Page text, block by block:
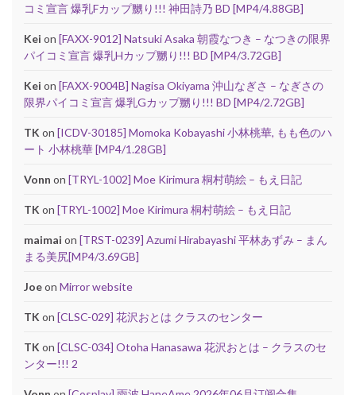
コミ宣言 爆乳Fカップ嬲り!!! 神田詩乃 BD [MP4/4.88GB]
Kei on [FAXX-9012] Natsuki Asaka 朝霞なつき – なつきの限界
パイコミ宣言 爆乳Hカップ嬲り!!! BD [MP4/3.72GB]
Kei on [FAXX-9004B] Nagisa Okiyama 沖山なぎさ – なぎさの
限界パイコミ宣言 爆乳Gカップ嬲り!!! BD [MP4/2.72GB]
TK on [ICDV-30185] Momoka Kobayashi 小林桃華, もも色のハ
ート 小林桃華 [MP4/1.28GB]
Vonn on [TRYL-1002] Moe Kirimura 桐村萌絵 – もえ日記
TK on [TRYL-1002] Moe Kirimura 桐村萌絵 – もえ日記
maimai on [TRST-0239] Azumi Hirabayashi 平林あずみ – まん
まる美尻[MP4/3.69GB]
Joeon Mirror website
TK on [CLSC-029] 花沢おとは クラスのセンター
TK on [CLSC-034] Otoha Hanasawa 花沢おとは – クラスのセ
ンター!!! 2